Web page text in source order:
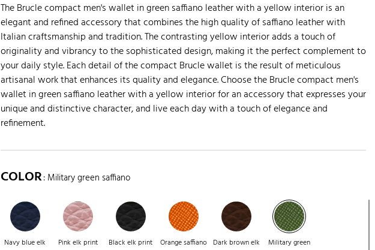
The Brucle compact men's wallet in green saffiano leather with a yellow interior is an
elegant and refined accessory that combines the high quality of saffiano leather with
Italian craftsmanship and tradition. The contrasting yellow interior adds a touch of
originality and vibrancy to the sophisticated design, making it the perfect complement to
your daily style. Each detail of the compact Brucle wallet is the result of meticulous
artisanal work that enhances its quality and elegance. Choose the Brucle compact men's
wallet in green saffiano leather with a yellow interior for an accessory that expresses your
unique and distinctive character, and live each day with a touch of elegance and
refinement.
COLOR: Military green saffiano
Navy blue elk
Pink elk print Black elk print Orange saffiano Dark brown elk
Military green